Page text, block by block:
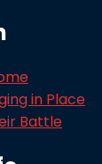
in Place
Battle